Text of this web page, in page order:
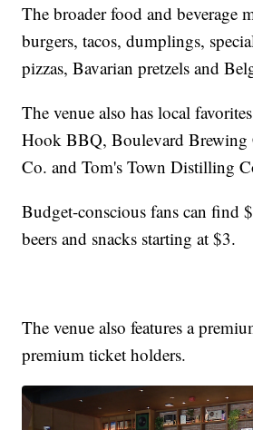
The broader food and beverage
burgers, tacos, dumplings,
pizzas, Bavarian pretzels and
The venue also has local
Hook BBQ, Boulevard Brewing
Co. and Tom's Town Distilling
Budget-conscious fans can find
beers and snacks starting at $3.
The venue also features a
premium ticket holders.